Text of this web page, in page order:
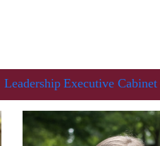
Leadership Executive Cabinet